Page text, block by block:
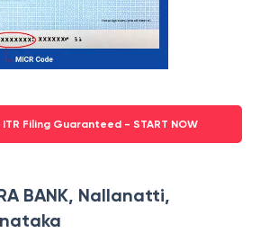
Filing Guaranteed - START NOW
BANK, Nallanatti,